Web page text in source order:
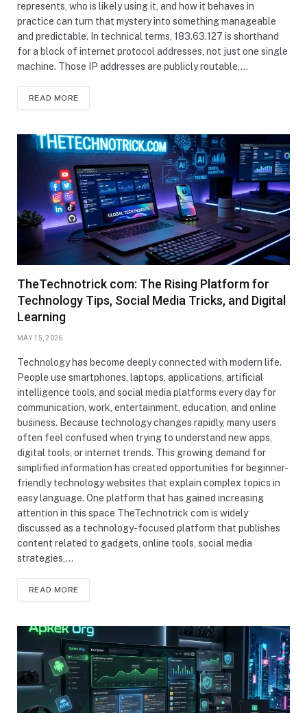
represents, who is likely using it, and how it behaves in
practice can turn that mystery into something manageable
and predictable. In technical terms, 183.63.127 is shorthand
for a block of internet protocol addresses, not just one single
machine. Those IP addresses are publicly routable,…
READ MORE
TheTechnotrick com: The Rising Platform for
Technology Tips, Social Media Tricks, and Digital
Learning
MAY 15, 2026
Technology has become deeply connected with modern life.
People use smartphones, laptops, applications, artificial
intelligence tools, and social media platforms every day for
communication, work, entertainment, education, and online
business. Because technology changes rapidly, many users
often feel confused when trying to understand new apps,
digital tools, or internet trends. This growing demand for
simplified information has created opportunities for beginner-
friendly technology websites that explain complex topics in
easy language. One platform that has gained increasing
attention in this space TheTechnotrick com is widely
discussed as a technology-focused platform that publishes
content related to gadgets, online tools, social media
strategies,…
READ MORE